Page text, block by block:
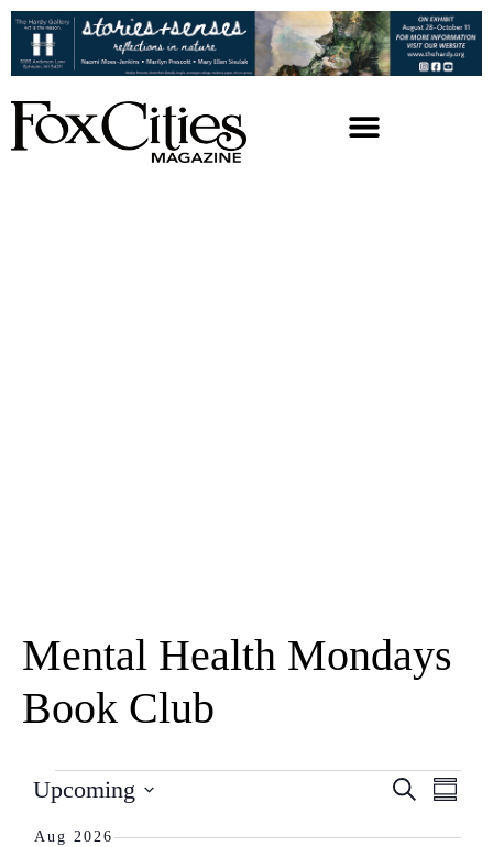
Mental Health Mondays
Book Club
Search
Upcoming
date.
Aug 2026